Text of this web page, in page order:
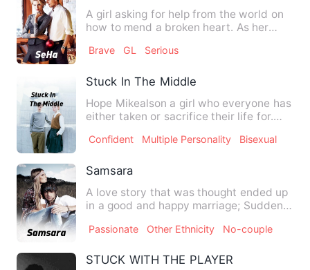
A girl asking for help from the world on
how to mend a broken heart. As her
Brave GL Serious
Stuck In The Middle
Hope Mikealson a girl who everyone has
either taken or sacrifice their life for.
Confident Multiple Personality Bisexual
Samsara
A love story that was thought ended up
in a good and happy marriage; Suddenly
Passionate Other Ethnicity No-couple
STUCK WITH THE PLAYER